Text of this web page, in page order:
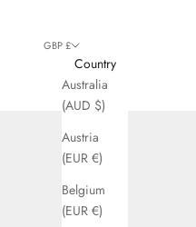
GBP £
Country
Australia
(AUD $)
Austria
(EUR €)
Belgium
(EUR €)